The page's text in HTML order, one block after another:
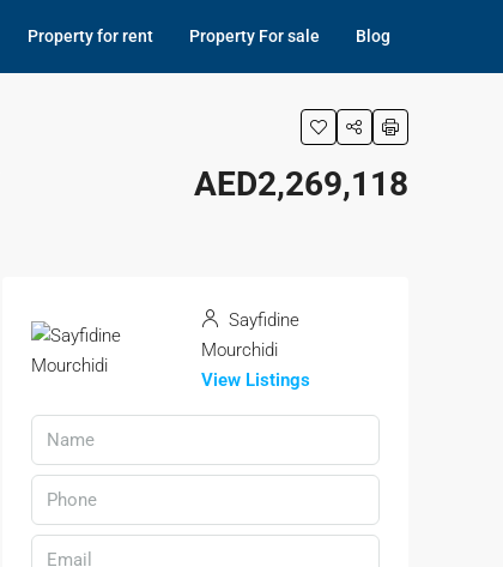
Property for rent Property For sale Blog
AED2,269,118
Sayfidine
Mourchidi
View Listings